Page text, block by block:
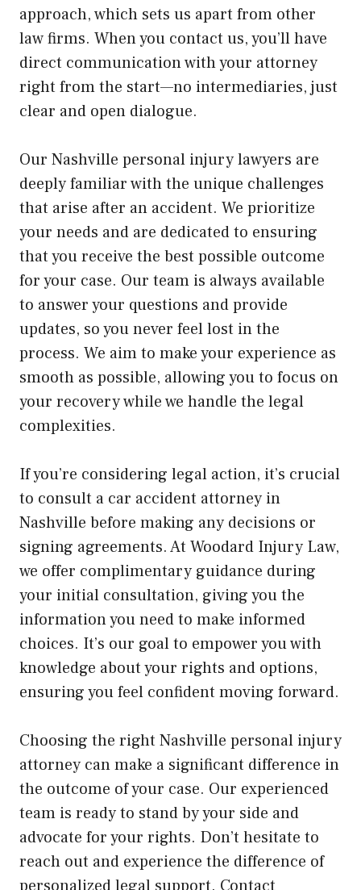
approach, which sets us apart from other
law firms. When you contact us, you’ll have
direct communication with your attorney
right from the start—no intermediaries, just
clear and open dialogue.
Our Nashville personal injury lawyers are
deeply familiar with the unique challenges
that arise after an accident. We prioritize
your needs and are dedicated to ensuring
that you receive the best possible outcome
for your case. Our team is always available
to answer your questions and provide
updates, so you never feel lost in the
process. We aim to make your experience as
smooth as possible, allowing you to focus on
your recovery while we handle the legal
complexities.
If you’re considering legal action, it’s crucial
to consult a car accident attorney in
Nashville before making any decisions or
signing agreements. At Woodard Injury Law,
we offer complimentary guidance during
your initial consultation, giving you the
information you need to make informed
choices. It’s our goal to empower you with
knowledge about your rights and options,
ensuring you feel confident moving forward.
Choosing the right Nashville personal injury
attorney can make a significant difference in
the outcome of your case. Our experienced
team is ready to stand by your side and
advocate for your rights. Don’t hesitate to
reach out and experience the difference of